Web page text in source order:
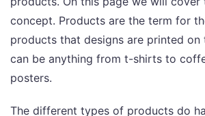
concept. Products are the term for
products that designs are printed
can be anything from t-shirts to
posters.
The different types of products do